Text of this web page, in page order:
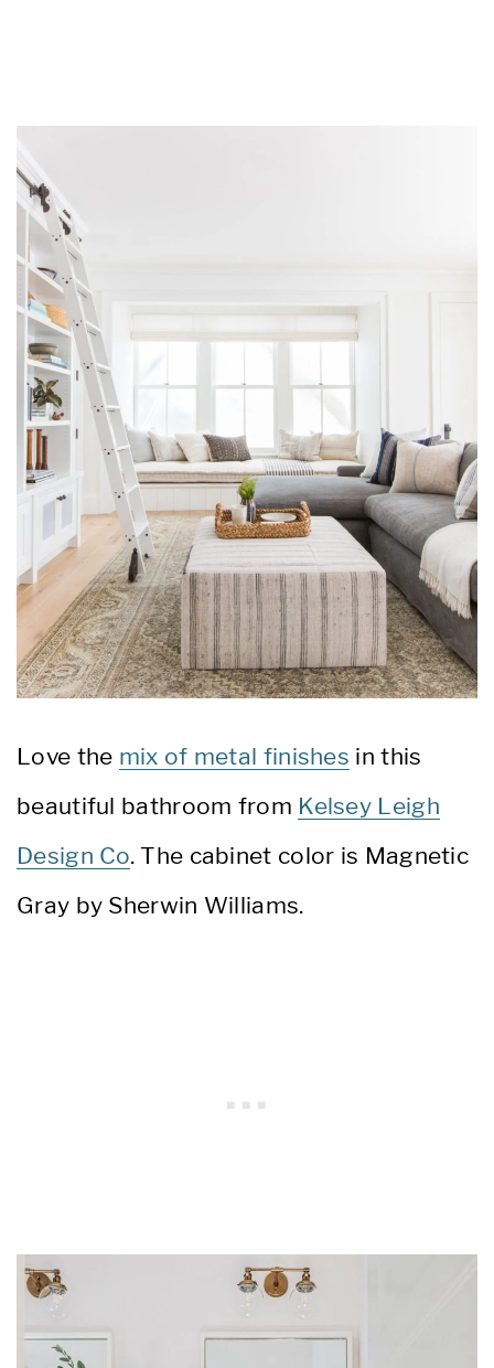
Love the mix of metal finishes in this
beautiful bathroom from Kelsey Leigh
Design Co. The cabinet color is Magnetic
Gray by Sherwin Williams.